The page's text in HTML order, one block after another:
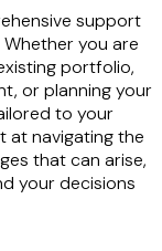
support
you are
portfolio,
or planning your
to your
at navigating the
that can arise,
your decisions